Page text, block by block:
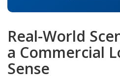
Real-World
a Commercial
Sense